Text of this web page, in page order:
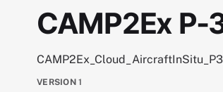
CAMP2Ex P-
VERSION 1